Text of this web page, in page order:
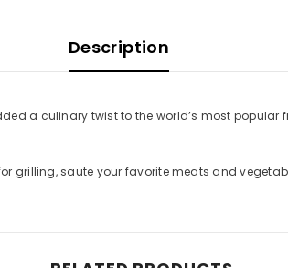
Description
a culinary twist to the world’s most popular
grilling, saute your favorite meats and